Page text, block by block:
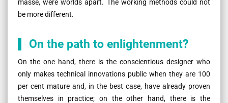
masse, were worlds apart. The working methods could not
be more different.
On the path to enlightenment?
On the one hand, there is the conscientious designer who
only makes technical innovations public when they are 100
per cent mature and, in the best case, have already proven
themselves in practice; on the other hand, there is the